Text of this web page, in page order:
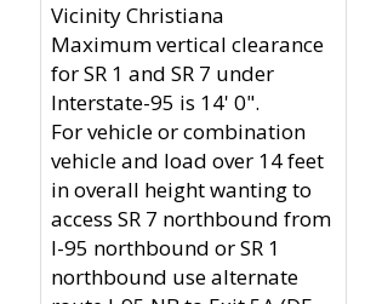
Vicinity Christiana
Maximum vertical clearance
for SR 1 and SR 7 under
Interstate-95 is 14' 0".
For vehicle or combination
vehicle and load over 14 feet
in overall height wanting to
access SR 7 northbound from
I-95 northbound or SR 1
northbound use alternate